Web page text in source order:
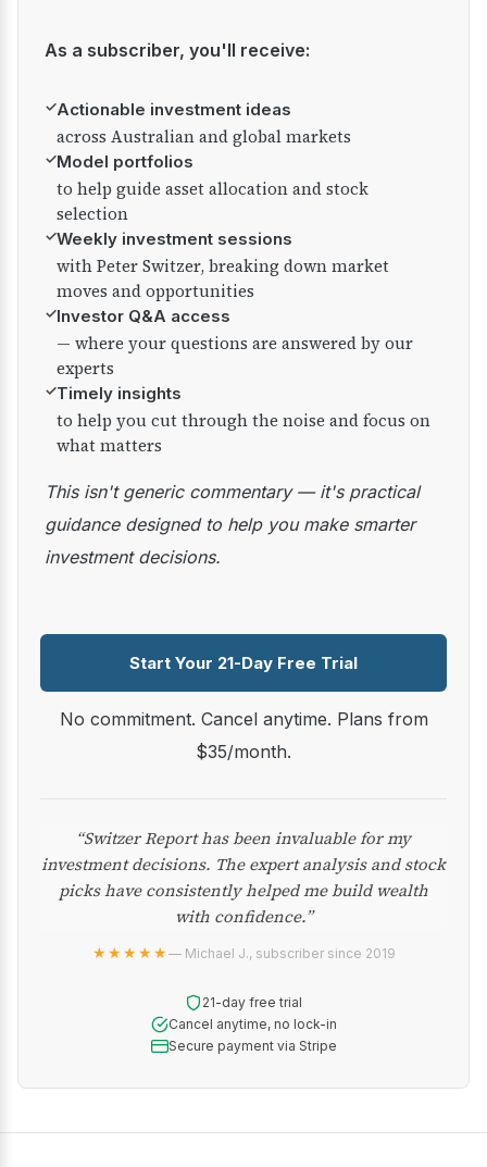
As a subscriber, you'll receive:
✓Actionable investment ideas
across Australian and global markets
✓Model portfolios
to help guide asset allocation and stock
selection
✓Weekly investment sessions
with Peter Switzer, breaking down market
moves and opportunities
✓Investor Q&A access
— where your questions are answered by our
experts
✓Timely insights
to help you cut through the noise and focus on
what matters
This isn't generic commentary — it's practical
guidance designed to help you make smarter
investment decisions.
Start Your 21-Day Free Trial
No commitment. Cancel anytime. Plans from
$35/month.
“Switzer Report has been invaluable for my
investment decisions. The expert analysis and stock
picks have consistently helped me build wealth
with confidence.”
★★★★★— Michael J., subscriber since 2019
21-day free trial
Cancel anytime, no lock-in
Secure payment via Stripe